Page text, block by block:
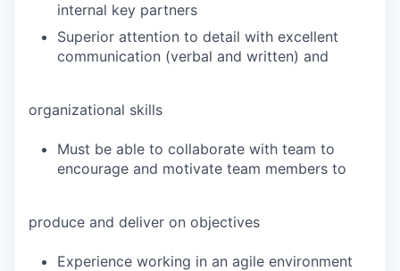
internal key partners
Superior attention to detail with excellent
communication (verbal and written) and
organizational skills
Must be able to collaborate with team to
encourage and motivate team members to
produce and deliver on objectives
Experience working in an agile environment